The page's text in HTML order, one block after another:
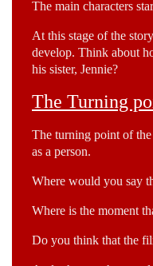
The main characters
At this stage of the
develop. Think about
his sister, Jennie?
The Turning
The turning point of
as a person.
Where would you say
Where is the moment
Do you think that the